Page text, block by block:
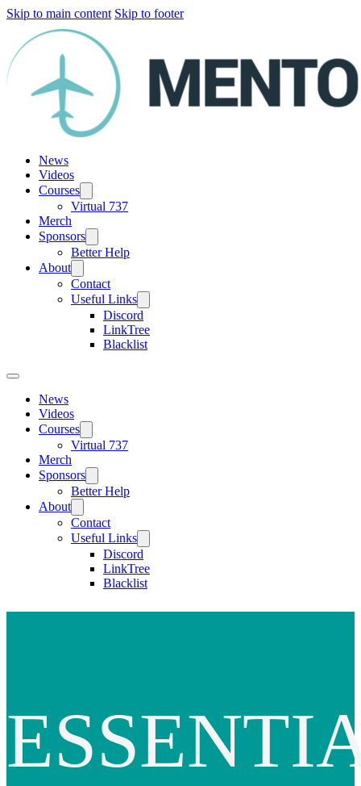
Skip to main content Skip to footer
News
Videos
Courses
Virtual 737
Merch
Sponsors
Better Help
About
Contact
Useful Links
Discord
LinkTree
Blacklist
News
Videos
Courses
Virtual 737
Merch
Sponsors
Better Help
About
Contact
Useful Links
Discord
LinkTree
Blacklist